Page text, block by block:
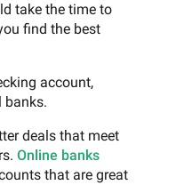
take the time to
find the best
account,
banks.
deals that meet
Online banks
that are great